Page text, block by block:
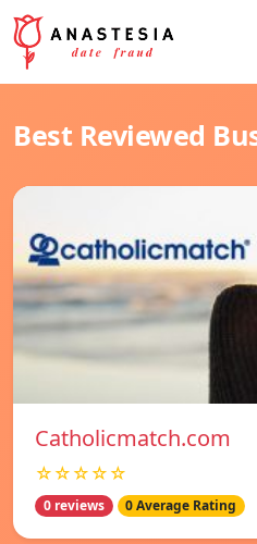
Best Reviewed
Catholicmatch.com
☆☆☆☆☆
0 reviews 0 Average Rating